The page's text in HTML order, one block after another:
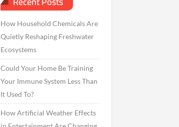
How Household Chemicals Are
Quietly Reshaping Freshwater
Ecosystems
Could Your Home Be Training
Your Immune System Less Than
It Used To?
How Artificial Weather Effects